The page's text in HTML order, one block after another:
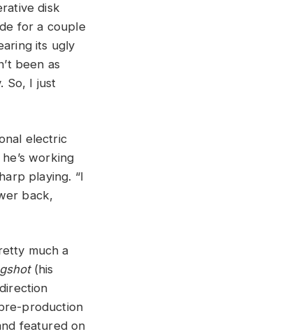
disk
for a couple
its ugly
been as
So, I just
electric
working
playing. “I
back,
much a
(his
production
featured on